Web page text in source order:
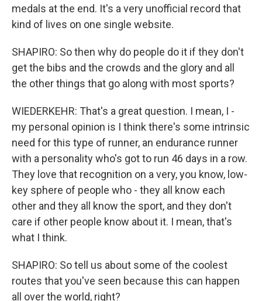
medals at the end. It's a very unofficial record that
kind of lives on one single website.
SHAPIRO: So then why do people do it if they don't
get the bibs and the crowds and the glory and all
the other things that go along with most sports?
WIEDERKEHR: That's a great question. I mean, I -
my personal opinion is I think there's some intrinsic
need for this type of runner, an endurance runner
with a personality who's got to run 46 days in a row.
They love that recognition on a very, you know, low-
key sphere of people who - they all know each
other and they all know the sport, and they don't
care if other people know about it. I mean, that's
what I think.
SHAPIRO: So tell us about some of the coolest
routes that you've seen because this can happen
all over the world, right?